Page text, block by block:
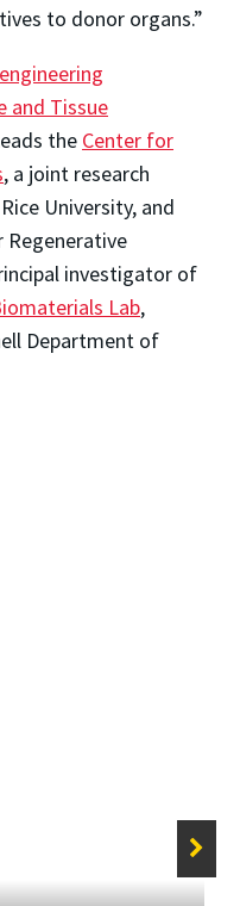
to donor organs.”
and Tissue
the Center for
, a joint research
University, and
investigator of
Lab,
Department of